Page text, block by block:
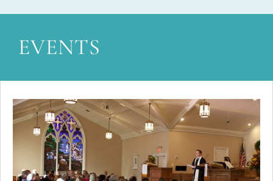
EVENTS